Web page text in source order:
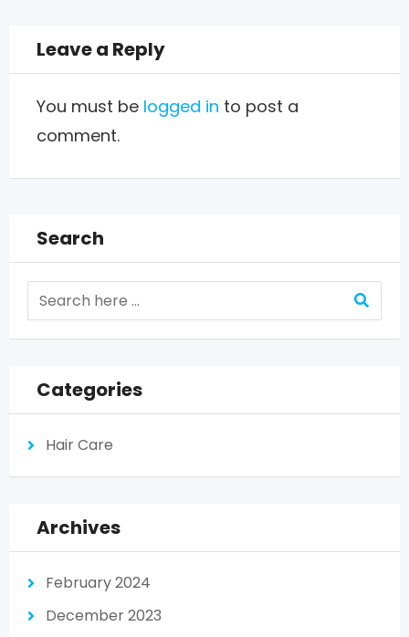
Leave a Reply
You must be logged in to post a
comment.
Search
Categories
Hair Care
Archives
February 2024
December 2023